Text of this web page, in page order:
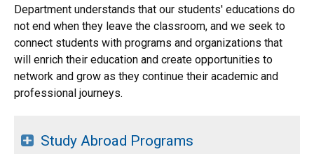
Department understands that our students' educations do
not end when they leave the classroom, and we seek to
connect students with programs and organizations that
will enrich their education and create opportunities to
network and grow as they continue their academic and
professional journeys.
Study Abroad Programs